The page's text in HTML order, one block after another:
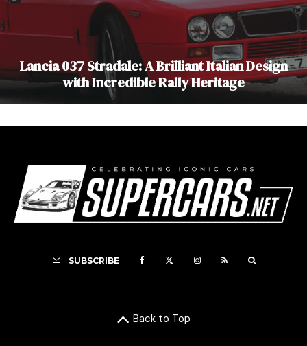
Lancia 037 Stradale: A Brilliant Italian Design
with Incredible Rally Heritage
SUBSCRIBE
Back to Top